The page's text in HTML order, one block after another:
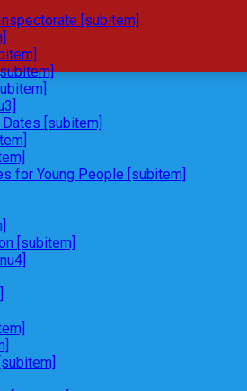
[subitem]
[subitem]
for Young People [subitem]
[subitem]